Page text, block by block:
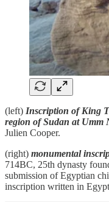
(left) Inscription of King
region of Sudan at Umm
Julien Cooper.
(right) monumental
714BC, 25th dynasty
submission of Egyptian
inscription written in